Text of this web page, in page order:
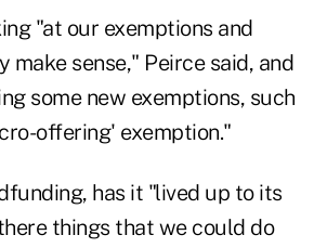
"at our exemptions and
make sense," Peirce said, and
some new exemptions, such
offering' exemption."
has it "lived up to its
things that we could do